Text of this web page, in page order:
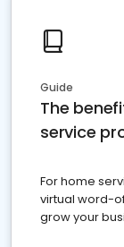
Guide
The
service
For home
virtual word-
grow your